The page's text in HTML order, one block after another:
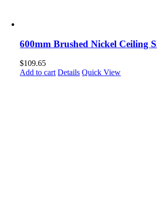
600mm Brushed Nickel Ceiling
$109.65
Add to cart Details Quick View